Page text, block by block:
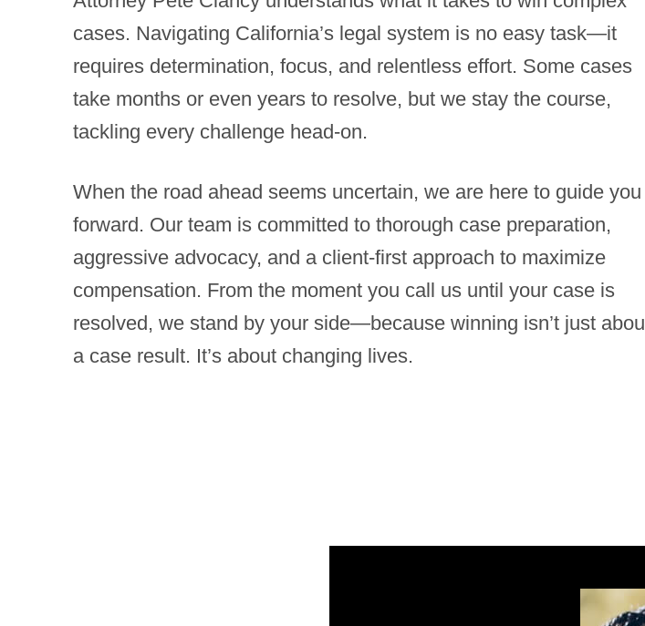
cases. Navigating California’s legal system is no easy task—it
requires determination, focus, and relentless effort. Some cases
take months or even years to resolve, but we stay the course,
tackling every challenge head-on.
When the road ahead seems uncertain, we are here to guide you
forward. Our team is committed to thorough case preparation,
aggressive advocacy, and a client-first approach to maximize
compensation. From the moment you call us until your case is
resolved, we stand by your side—because winning isn’t just
a case result. It’s about changing lives.